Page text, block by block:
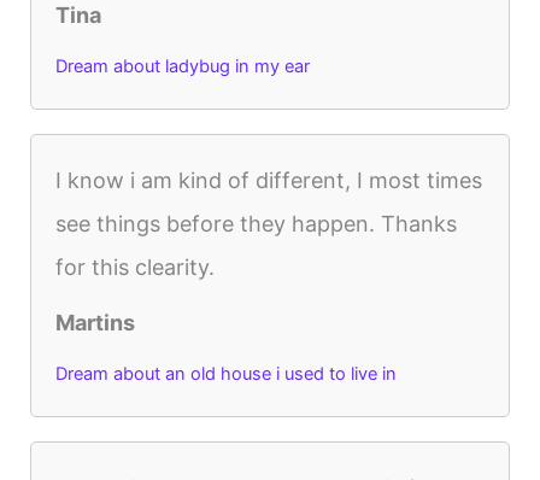
Tina
Dream about ladybug in my ear
I know i am kind of different, I most times
see things before they happen. Thanks
for this clearity.
Martins
Dream about an old house i used to live in